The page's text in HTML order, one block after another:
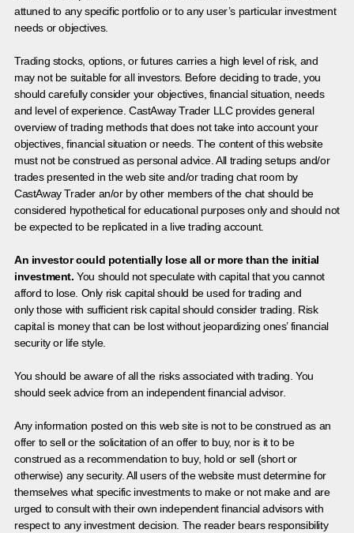
attuned to any specific portfolio or to any user’s particular investment
needs or objectives.
Trading stocks, options, or futures carries a high level of risk, and
may not be suitable for all investors. Before deciding to trade, you
should carefully consider your objectives, financial situation, needs
and level of experience. CastAway Trader LLC provides general
overview of trading methods that does not take into account your
objectives, financial situation or needs. The content of this website
must not be construed as personal advice. All trading setups and/or
trades presented in the web site and/or trading chat room by
CastAway Trader an/or by other members of the chat should be
considered hypothetical for educational purposes only and should not
be expected to be replicated in a live trading account.
An investor could potentially lose all or more than the initial
investment. You should not speculate with capital that you cannot
afford to lose. Only risk capital should be used for trading and
only those with sufficient risk capital should consider trading. Risk
capital is money that can be lost without jeopardizing ones’ financial
security or life style.
You should be aware of all the risks associated with trading. You
should seek advice from an independent financial advisor.
Any information posted on this web site is not to be construed as an
offer to sell or the solicitation of an offer to buy, nor is it to be
construed as a recommendation to buy, hold or sell (short or
otherwise) any security. All users of the website must determine for
themselves what specific investments to make or not make and are
urged to consult with their own independent financial advisors with
respect to any investment decision. The reader bears responsibility